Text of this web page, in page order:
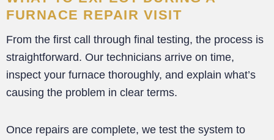
FURNACE REPAIR VISIT
From the first call through final testing, the process is
straightforward. Our technicians arrive on time,
inspect your furnace thoroughly, and explain what’s
causing the problem in clear terms.
Once repairs are complete, we test the system to